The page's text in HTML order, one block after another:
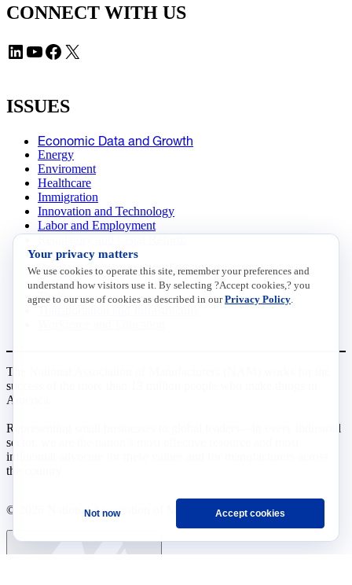
CONNECT WITH US
LinkedIn YouTube Facebook X
ISSUES
Economic Data and Growth
Energy
Enviroment
Healthcare
Immigration
Innovation and Technology
Labor and Employment
Data Insights
Research, Innovation and Technology
Tax
Trade
The National Association of Manufacturers (NAM) works for the
success of the more than 13 million people who make things in
America.
Representing small businesses to global leaders—in every industrial
sector, we are the nation’s most effective resource and most
influential advocate for these values and for manufacturers across
the country.
© 2026 National Association of Manufacturers
Your privacy matters
We use cookies to operate this site, remember your preferences and
understand how visitors use it. By selecting ?Accept cookies,? you
agree to our use of cookies as described in ourPrivacy Policy
Not now Accept cookies